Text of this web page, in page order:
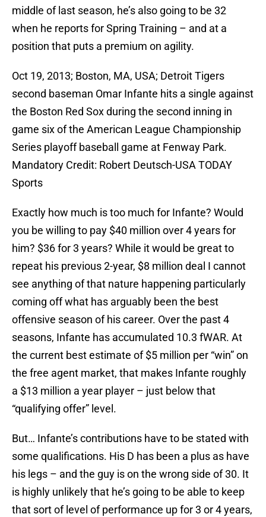
middle of last season, he’s also going to be 32
when he reports for Spring Training – and at a
position that puts a premium on agility.
Oct 19, 2013; Boston, MA, USA; Detroit Tigers
second baseman Omar Infante hits a single against
the Boston Red Sox during the second inning in
game six of the American League Championship
Series playoff baseball game at Fenway Park.
Mandatory Credit: Robert Deutsch-USA TODAY
Sports
Exactly how much is too much for Infante? Would
you be willing to pay $40 million over 4 years for
him? $36 for 3 years? While it would be great to
repeat his previous 2-year, $8 million deal I cannot
see anything of that nature happening particularly
coming off what has arguably been the best
offensive season of his career. Over the past 4
seasons, Infante has accumulated 10.3 fWAR. At
the current best estimate of $5 million per “win” on
the free agent market, that makes Infante roughly
a $13 million a year player – just below that
“qualifying offer” level.
But… Infante’s contributions have to be stated with
some qualifications. His D has been a plus as have
his legs – and the guy is on the wrong side of 30. It
is highly unlikely that he’s going to be able to keep
that sort of level of performance up for 3 or 4 years,